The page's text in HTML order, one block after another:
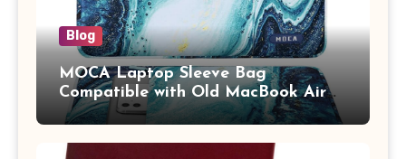
Blog
MOCA Laptop Sleeve Bag
Compatible with Old MacBook Air
13.3 / MacBook Pro 14 M3 M2 M1
Pro/Max A2442 Sleeve Polyester
Vertical Case with Pocket,Blue